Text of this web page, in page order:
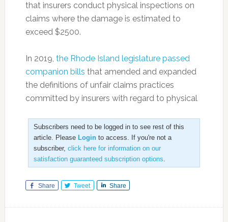
that insurers conduct physical inspections on
claims where the damage is estimated to
exceed $2500.
In 2019, the Rhode Island legislature passed
companion bills that amended and expanded
the definitions of unfair claims practices
committed by insurers with regard to physical
Subscribers need to be logged in to see rest of this
article. Please Loginto access. If you're not a
subscriber, click here for information on our
satisfaction guaranteed subscription options.
Share Tweet Share